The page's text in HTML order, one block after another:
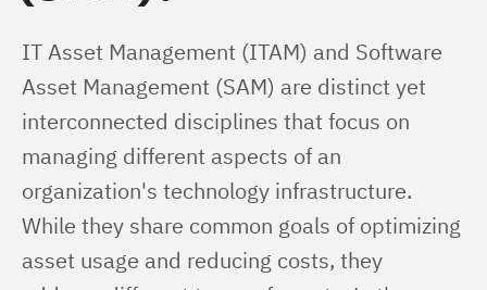
IT Asset Management (ITAM) and Software
Asset Management (SAM) are distinct yet
interconnected disciplines that focus on
managing different aspects of an
organization's technology infrastructure.
While they share common goals of optimizing
asset usage and reducing costs, they